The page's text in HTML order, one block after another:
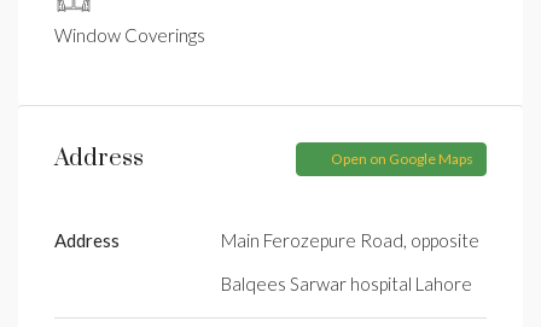
Window Coverings
Address Open on Google Maps
Address
Main Ferozepure Road, opposite
Balqees Sarwar hospital Lahore